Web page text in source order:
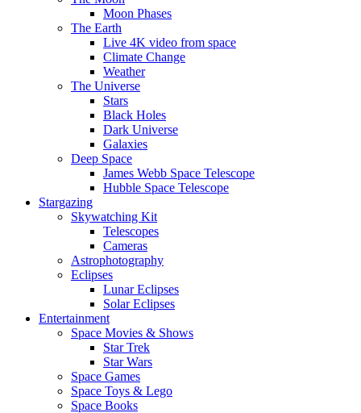
Moon Phases
The Earth
Live 4K video from space
Climate Change
Weather
The Universe
Stars
Black Holes
Dark Universe
Galaxies
Deep Space
James Webb Space Telescope
Hubble Space Telescope
Stargazing
Skywatching Kit
Telescopes
Cameras
Astrophotography
Eclipses
Lunar Eclipses
Solar Eclipses
Entertainment
Space Movies & Shows
Star Trek
Star Wars
Space Games
Space Toys & Lego
Space Books